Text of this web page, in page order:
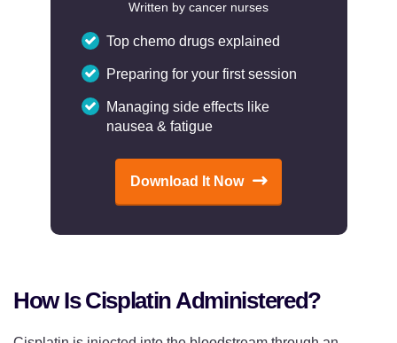
Written by cancer nurses
Top chemo drugs explained
Preparing for your first session
Managing side effects like
nausea & fatigue
Download It Now
How Is Cisplatin Administered?